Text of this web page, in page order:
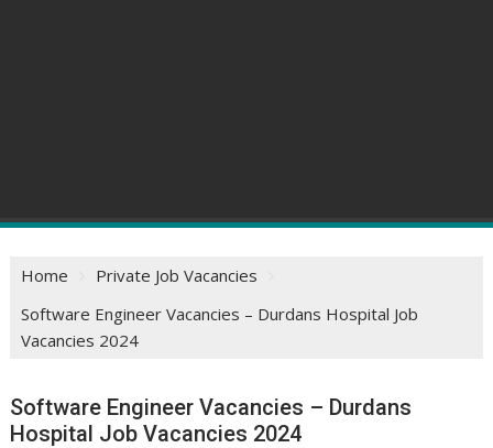
Home
Private Job Vacancies
Software Engineer Vacancies – Durdans Hospital Job
Vacancies 2024
Software Engineer Vacancies – Durdans
Hospital Job Vacancies 2024